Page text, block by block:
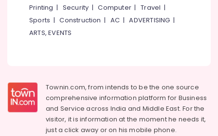
Wholesalers
Whey
Protein
Powder
Printing | Security |Computer |Travel |
Sports |Construction | AC |ADVERTISING |
ARTS, EVENTS
Townin.com, from intends to be the one source
comprehensive information platform for Business
and Service across India and Middle East. For the
visitor, it is information at the moment he needs it,
just a click away or on hismobile phone.